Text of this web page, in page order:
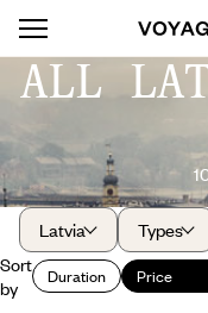
ALL
Latvia
Types
Sort
by
Duration Price